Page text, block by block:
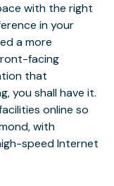
with the right
in your
a more
facing
that
you shall have it.
online so
with
speed Internet